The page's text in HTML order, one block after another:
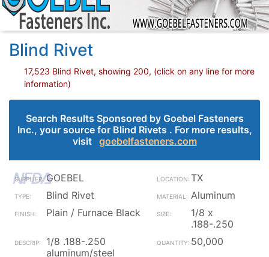
Blind Rivet
17,523 Blind Rivet, showing 200, (click on any line for more
information)
Search Results Sponsored by Goebel Fasteners
Inc., your source for Blind Rivets . For more results,
visit goebelfasteners.com
GOEBEL
TX
Blind Rivet
Aluminum
Plain / Furnace Black
1/8 x
.188-.250
1/8 .188-.250
aluminum/steel
50,000